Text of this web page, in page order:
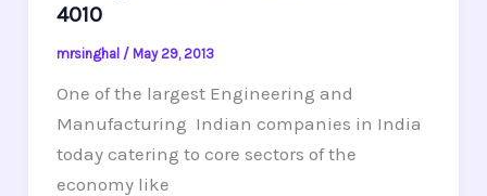
4010
mrsinghal / May 29, 2013
One of the largest Engineering and
Manufacturing Indian companies in India
today catering to core sectors of the
economy like